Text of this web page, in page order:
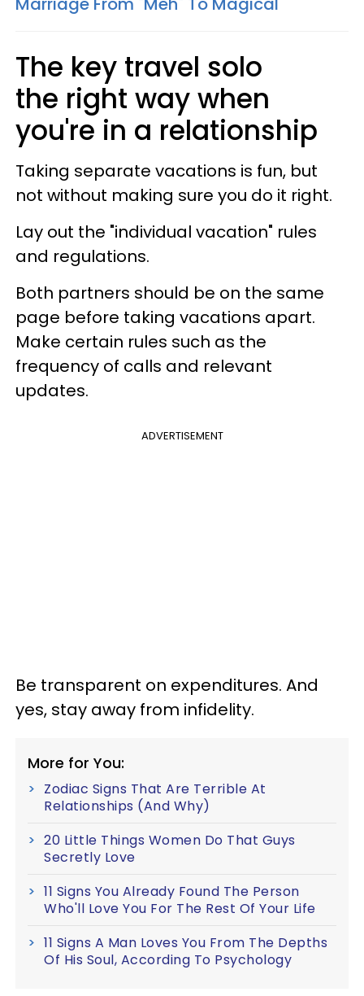
The key travel solo
the right way when
you're in a relationship
Taking separate vacations is fun, but
not without making sure you do it right.
Lay out the "individual vacation" rules
and regulations.
Both partners should be on the same
page before taking vacations apart.
Make certain rules such as the
frequency of calls and relevant
updates.
ADVERTISEMENT
Be transparent on expenditures. And
yes, stay away from infidelity.
More for You:
Zodiac Signs That Are Terrible At
Relationships (And Why)
20 Little Things Women Do That Guys
Secretly Love
11 Signs You Already Found The Person
Who'll Love You For The Rest Of Your Life
11 Signs A Man Loves You From The Depths
Of His Soul, According To Psychology